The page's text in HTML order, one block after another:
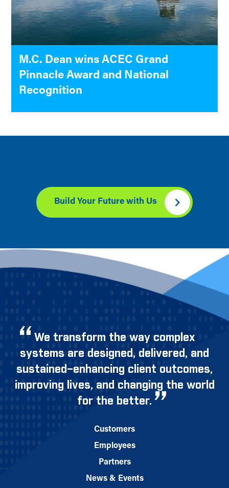
M.C. Dean wins ACEC Grand
Pinnacle Award and National
Recognition
Build Your Future with Us
We transform the way complex
systems are designed, delivered, and
sustained–enhancing client outcomes,
improving lives, and changing the world
for the better.
Customers
Employees
Partners
News & Events